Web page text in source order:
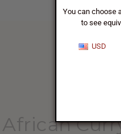
You can choose
to see
USD
African